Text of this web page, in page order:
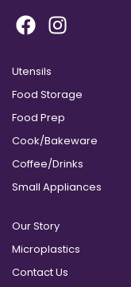
Utensils
Food Storage
Food Prep
Cook/Bakeware
Coffee/Drinks
Small Appliances
Our Story
Microplastics
Contact Us